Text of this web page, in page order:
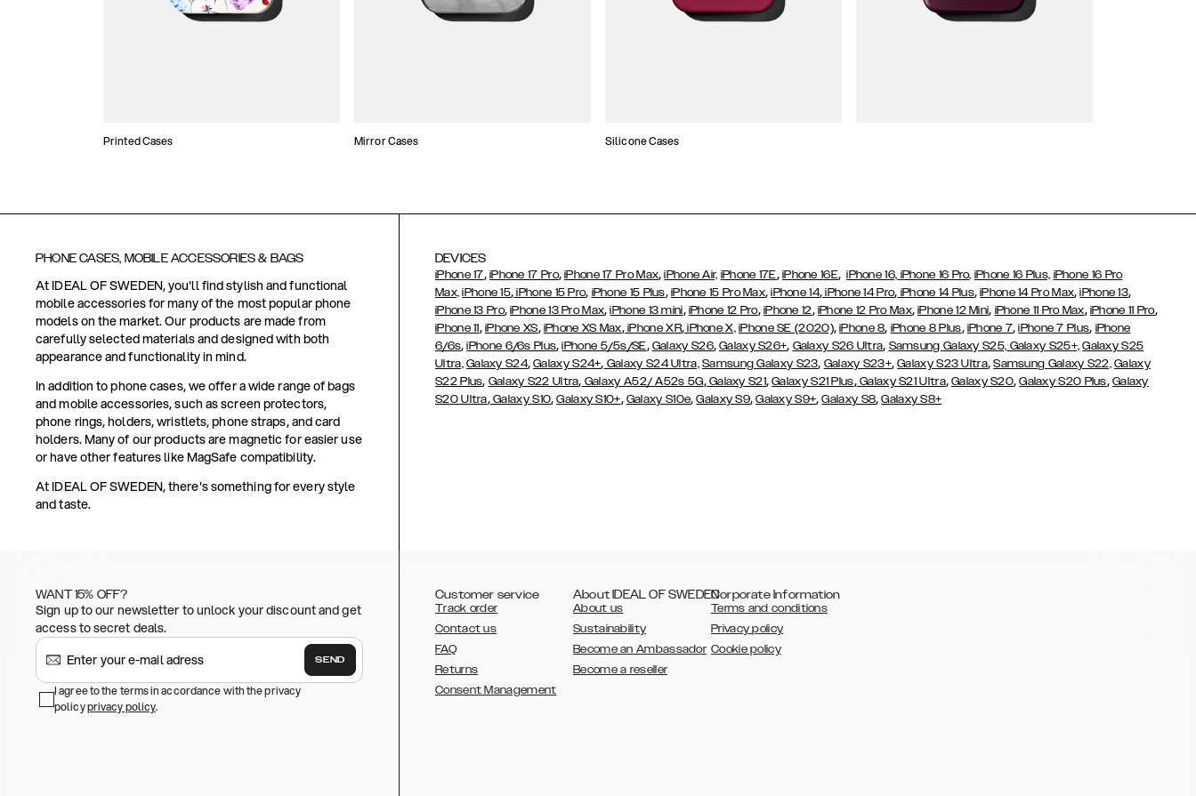
Printed Cases Mirror Cases Silicone Cases
PHONE CASES, MOBILE ACCESSORIES & BAGS
At IDEAL OF SWEDEN, you'll find stylish and functional
mobile accessories for many of the most popular phone
models on the market. Our products are made from
carefully selected materials and designed with both
appearance and functionality in mind.
In addition to phone cases, we offer a wide range of bags
and mobile accessories, such as screen protectors,
phone rings, holders, wristlets, phone straps, and card
holders. Many of our products are magnetic for easier use
or have other features like MagSafe compatibility.
At IDEAL OF SWEDEN, there's something for every style
and taste.
DEVICES
iPhone 17, iPhone 17 Pro,iPhone 17 Pro Max,iPhone Air, iPhone 17E, iPhone 16E,iPhone 16, iPhone 16 Pro, iPhone 16 Plus, iPhone 16 Pro
Max, iPhone 15, iPhone 15 Pro, iPhone 15 Plus, iPhone 15 Pro Max,iPhone 14, iPhone 14 Pro, iPhone 14 Plus,iPhone 14 Pro Max,iPhone 13,
iPhone 13 Pro,iPhone 13 Pro Max,iPhone 13 mini, iPhone 12 Pro, iPhone 12, iPhone 12 Pro Max,iPhone 12 Mini, iPhone 11 Pro Max, iPhone 11 Pro,
iPhone 11, iPhone XS, iPhone XS Max,iPhone XR,iPhone X, iPhone SE (2020),iPhone 8, iPhone 8 Plus, iPhone 7,iPhone 7 Plus, iPhone
6/6s,iPhone 6/6s Plus,iPhone 5/5s/SE, Galaxy S26,Galaxy S26+, Galaxy S26 Ultra, Samsung Galaxy S25, Galaxy S25+, Galaxy S25
Ultra, Galaxy S24,Galaxy S24+, Galaxy S24 Ultra, Samsung Galaxy S23, Galaxy S23+,Galaxy S23 Ultra,Samsung Galaxy S22, Galaxy
S22 Plus, Galaxy S22 Ultra, Galaxy A52/ A52s 5G,Galaxy S21,Galaxy S21 Plus,Galaxy S21 Ultra,Galaxy S20,Galaxy S20 Plus, Galaxy
S20 Ultra,Galaxy S10,Galaxy S10+, Galaxy S10e,Galaxy S9,Galaxy S9+,Galaxy S8,Galaxy S8+
WANT 15% OFF?
Sign up to our newsletter to unlock your discount and get
access to secret deals.
SEND
I agree to the terms in accordance with the privacy
policyprivacy policy.
Customer service
Track order
Contact us
FAQ
Returns
Consent Management
About IDEAL OF SWEDEN
About us
Sustainability
Become an Ambassador
Become a reseller
Corporate Information
Terms and conditions
Privacy policy
Cookie policy